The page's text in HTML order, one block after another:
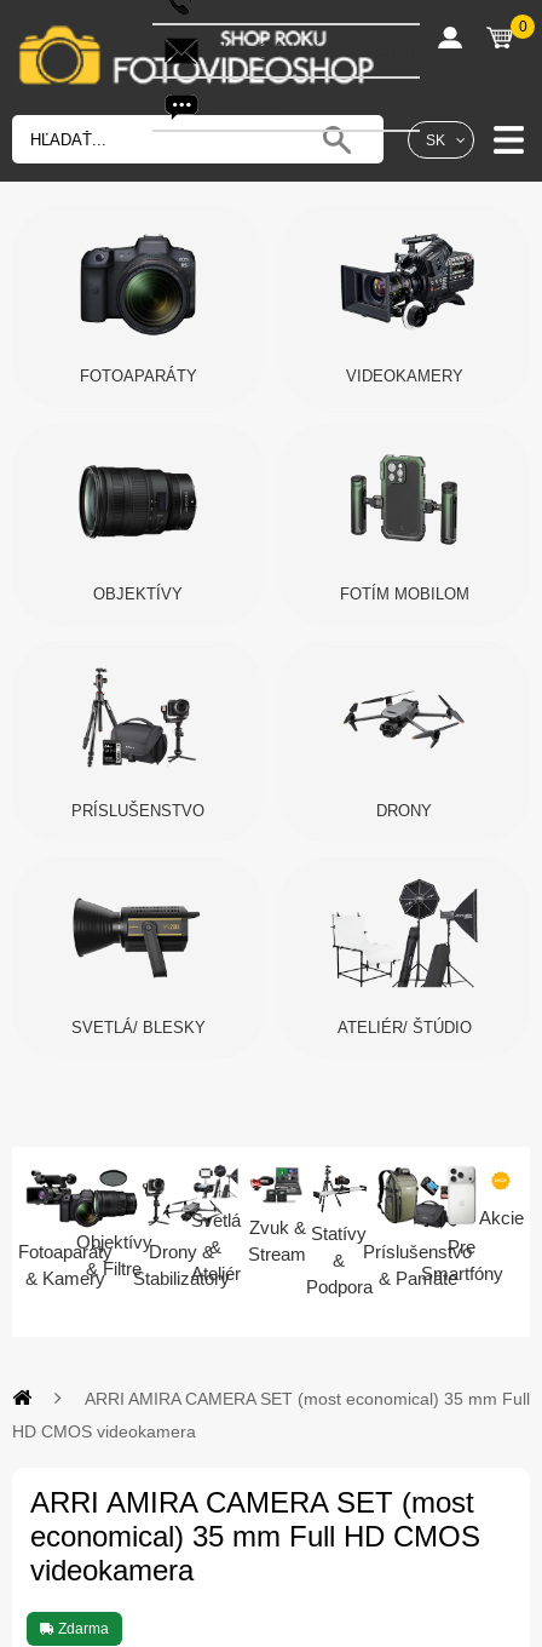
SK
shop@fotovideoshop.sk
0
FOTOAPARÁTY VIDEOKAMERY
OBJEKTÍVY FOTÍM MOBILOM
PRÍSLUŠENSTVO DRONY
SVETLÁ/ BLESKY ATELIÉR/ ŠTÚDIO
Fotoaparáty
& Kamery
Objektívy
& Filtre
Drony &
Stabilizátory
Svetlá
&
Ateliér
Zvuk &
Stream
Statívy
&
Podpora
Príslušenstvo
& Pamäte
Pre
Smartfóny
Akcie
ARRI AMIRA CAMERA SET (most economical) 35 mm Full
HD CMOS videokamera
ARRI AMIRA CAMERA SET (most
economical) 35 mm Full HD CMOS
videokamera
Zdarma